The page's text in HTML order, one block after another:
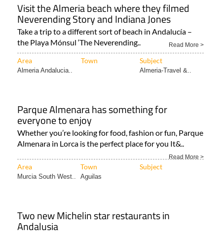
Visit the Almeria beach where they filmed
Neverending Story and Indiana Jones
Take a trip to a different sort of beach in Andalucía –
the Playa Mónsul ‘The Neverending..
Read More >
Area Town Subject
Almeria Andalucia.. Almeria-Travel &..
Parque Almenara has something for
everyone to enjoy
Whether you’re looking for food, fashion or fun, Parque
Almenara in Lorca is the perfect place for you It&..
Read More >
Area Town Subject
Murcia South West.. Aguilas
Two new Michelin star restaurants in
Andalusia